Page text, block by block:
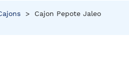
>
Cajon Pepote Jaleo